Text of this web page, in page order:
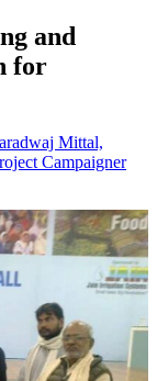
and
for
Mittal,
Campaigner